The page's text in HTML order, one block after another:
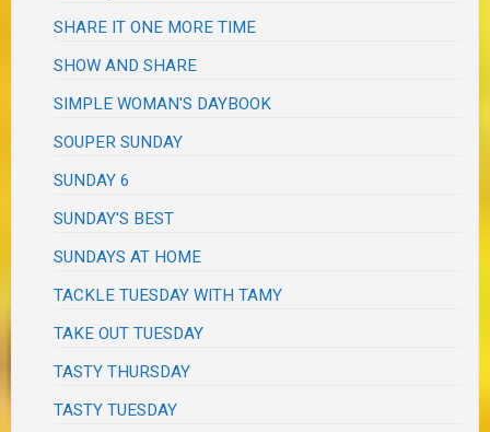
SHARE IT ONE MORE TIME
SHOW AND SHARE
SIMPLE WOMAN'S DAYBOOK
SOUPER SUNDAY
SUNDAY 6
SUNDAY'S BEST
SUNDAYS AT HOME
TACKLE TUESDAY WITH TAMY
TAKE OUT TUESDAY
TASTY THURSDAY
TASTY TUESDAY